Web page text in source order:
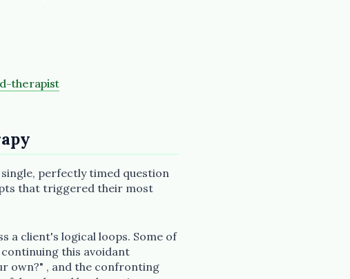
therapist
perfectly timed question
that triggered their most
a client's logical loops. Some of
this avoidant
own?" , and the confronting